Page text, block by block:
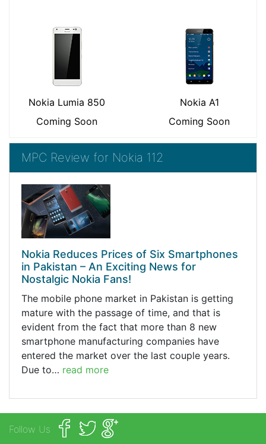
Nokia Lumia 850
Coming Soon
Nokia A1
Coming Soon
MPC Review for Nokia 112
Nokia Reduces Prices of Six Smartphones
in Pakistan – An Exciting News for
Nostalgic Nokia Fans!
The mobile phone market in Pakistan is getting
mature with the passage of time, and that is
evident from the fact that more than 8 new
smartphone manufacturing companies have
entered the market over the last couple years.
Due to… read more
Follow Us